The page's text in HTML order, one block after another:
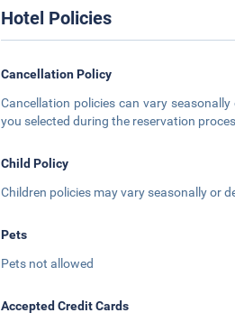
Hotel Policies
Cancellation Policy
Cancellation policies can vary
you selected during the reservation
Child Policy
Children policies may vary seasonally or
Pets
Pets not allowed
Accepted Credit Cards